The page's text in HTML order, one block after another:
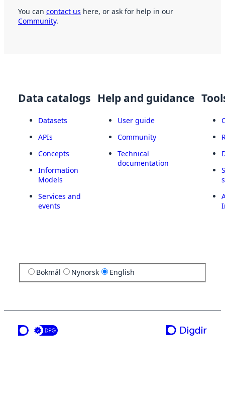
You can contact us here, or ask for help in our
Community.
Data catalogs
Datasets
APIs
Concepts
Information
Models
Services and
events
Help and guidance
User guide
Community
Technical
documentation
Bokmål Nynorsk English